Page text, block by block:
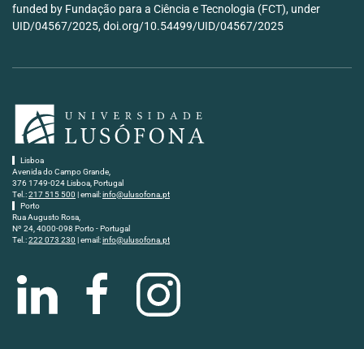
funded by Fundação para a Ciência e Tecnologia (FCT), under
UID/04567/2025, doi.org/10.54499/UID/04567/2025
Lisboa
Avenida do Campo Grande,
376 1749-024 Lisboa, Portugal
Tel.:217 515 500 | email:info@ulusofona.pt
Porto
Rua Augusto Rosa,
Nº 24, 4000-098 Porto - Portugal
Tel.:222 073 230 | email:info@ulusofona.pt